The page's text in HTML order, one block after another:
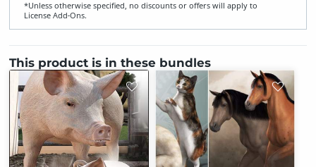
*Unless otherwise specified, no discounts or offers will apply to
License Add‑Ons.
This product is in these bundles